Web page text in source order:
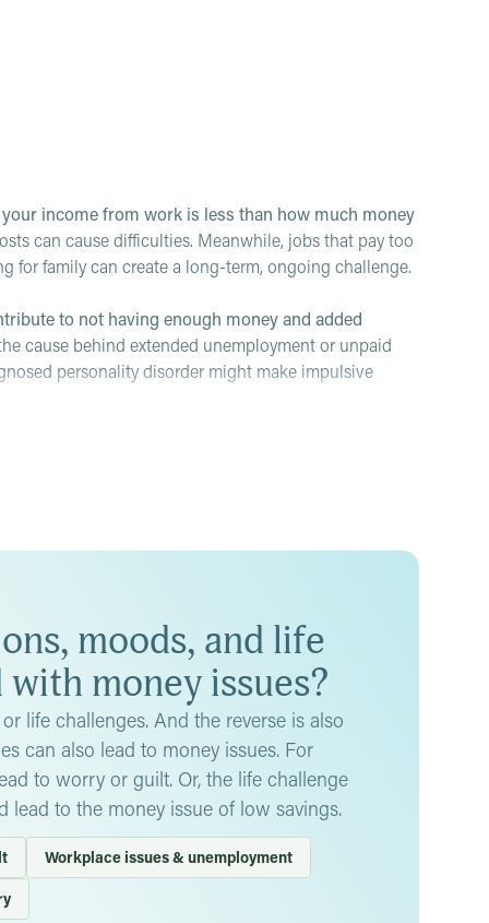
income from work is less than how much money
can cause difficulties. Meanwhile, jobs that pay too
for family can create a long-term, ongoing challenge.
to not having enough money and added
cause behind extended unemployment or unpaid
personality disorder might make impulsive
can make money issues worse.
moods, and life
money issues?
life challenges. And the reverse is also
can also lead to money issues. For
to worry or guilt. Or, the life challenge
to the money issue of low savings.
Workplace issues & unemployment